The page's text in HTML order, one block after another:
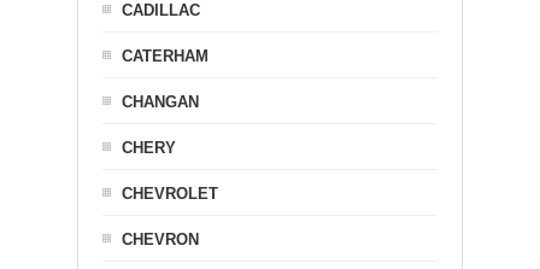
CADILLAC
CATERHAM
CHANGAN
CHERY
CHEVROLET
CHEVRON